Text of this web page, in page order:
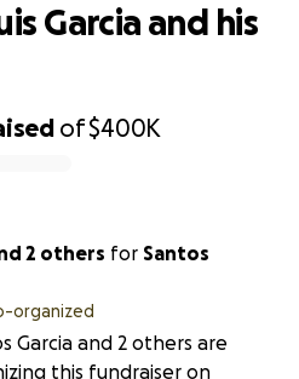
of$400K
Garcia and his
2 others for Santos
organized
Garcia and 2 others are
this fundraiser on